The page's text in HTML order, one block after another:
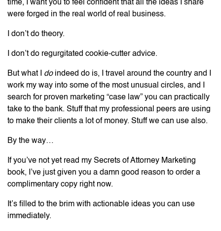
time, I want you to feel confident that all the ideas I share
were forged in the real world of real business.
I don’t do theory.
I don’t do regurgitated cookie-cutter advice.
But what I doindeed do is, I travel around the country and I
work my way into some of the most unusual circles, and I
search for proven marketing “case law” you can practically
take to the bank. Stuff that my professional peers are using
to make their clients a lot of money. Stuff we can use also.
By the way…
If you’ve not yet read my Secrets of Attorney Marketing
book, I’ve just given you a damn good reason to order a
complimentary copy right now.
It’s filled to the brim with actionable ideas you can use
immediately.